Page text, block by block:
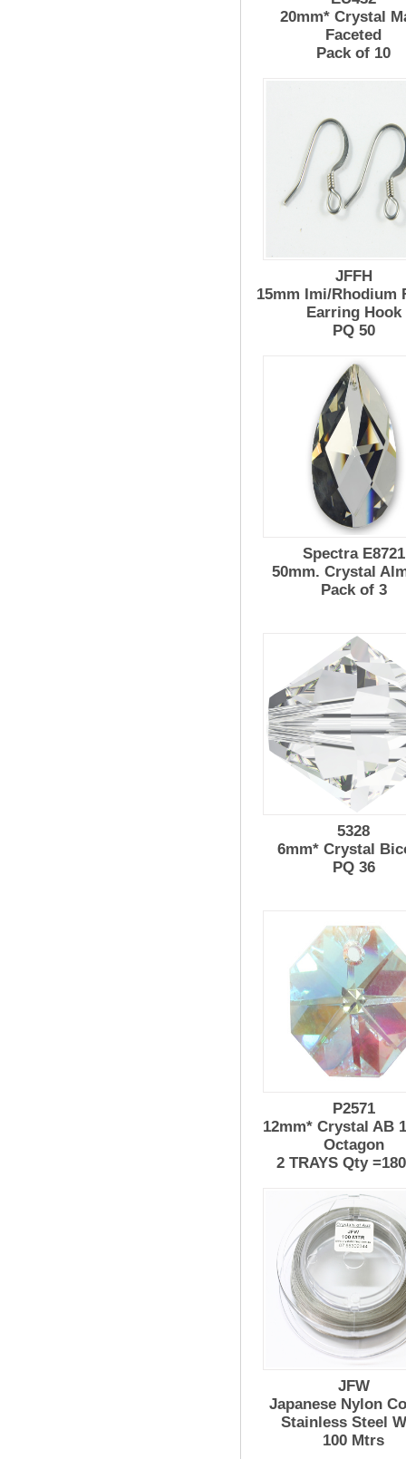
20mm* Crystal
Faceted
Pack of 10
JFFH
15mm Imi/Rhodium
Earring Hook
PQ 50
Spectra E8721
50mm. Crystal
Pack of 3
5328
6mm* Crystal
PQ 36
P2571
12mm* Crystal AB
Octagon
2 TRAYS Qty
JFW
Japanese Nylon
Stainless Steel
100 Mtrs